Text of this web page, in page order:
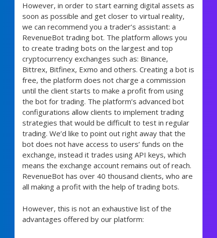
However, in order to start earning digital assets as
soon as possible and get closer to virtual reality,
we can recommend you a trader’s assistant: a
RevenueBot trading bot. The platform allows you
to create trading bots on the largest and top
cryptocurrency exchanges such as: Binance,
Bittrex, Bitfinex, Exmo and others. Creating a bot is
free, the platform does not charge a commission
until the client starts to make a profit from using
the bot for trading. The platform’s advanced bot
configurations allow clients to implement trading
strategies that would be difficult to test in regular
trading. We’d like to point out right away that the
bot does not have access to users’ funds on the
exchange, instead it trades using API keys, which
means the exchange account remains out of reach.
RevenueBot has over 40 thousand clients, who are
all making a profit with the help of trading bots.
However, this is not an exhaustive list of the
advantages offered by our platform: